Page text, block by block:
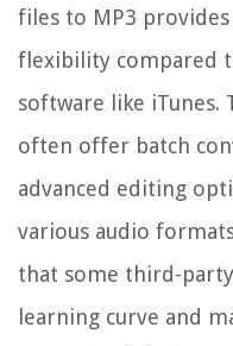
files to MP3
flexibility compared
software like iTunes.
often offer batch
advanced editing
various audio
that some third-
learning curve and